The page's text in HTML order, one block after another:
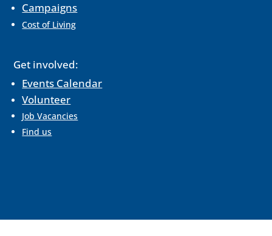
Campaigns
Cost of Living
Get involved:
Events Calendar
Volunteer
Job Vacancies
Find us